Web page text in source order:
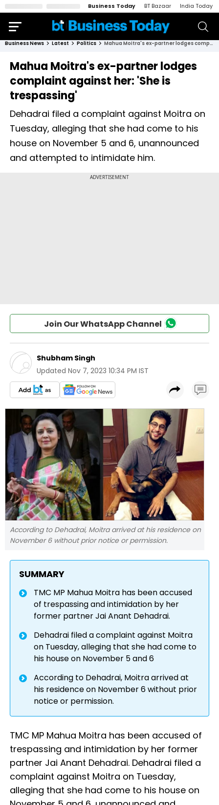
Business Today BT Bazaar India Today
Business News Latest Politics Mahua Moitra's ex-partner lodges complaint against her: 'She is trespassing'
Mahua Moitra's ex-partner lodges
complaint against her: 'She is
trespassing'
Dehadrai filed a complaint against Moitra on
Tuesday, alleging that she had come to his
house on November 5 and 6, unannounced
and attempted to intimidate him.
Join Our WhatsApp Channel
Shubham Singh
Updated Nov 7, 2023 10:34 PM IST
According to Dehadrai, Moitra arrived at his residence on
November 6 without prior notice or permission.
SUMMARY
TMC MP Mahua Moitra has been accused
of trespassing and intimidation by her
former partner Jai Anant Dehadrai.
Dehadrai filed a complaint against Moitra
on Tuesday, alleging that she had come to
his house on November 5 and 6
According to Dehadrai, Moitra arrived at
his residence on November 6 without prior
notice or permission.
TMC MP Mahua Moitra has been accused of
trespassing and intimidation by her former
partner Jai Anant Dehadrai. Dehadrai filed a
complaint against Moitra on Tuesday,
alleging that she had come to his house on